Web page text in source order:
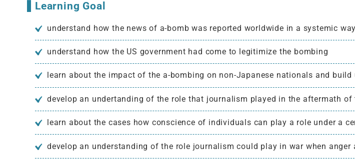
Learning Goal
understand how the news of a-bomb was reported worldwide in a systemic way
understand how the US government had come to legitimize the bombing
learn about the impact of the a-bombing on non-Japanese nationals and
develop an undertanding of the role that journalism played in the aftermath of
learn about the cases how conscience of individuals can play a role under a
develop an understanding of the role journalism could play in war when